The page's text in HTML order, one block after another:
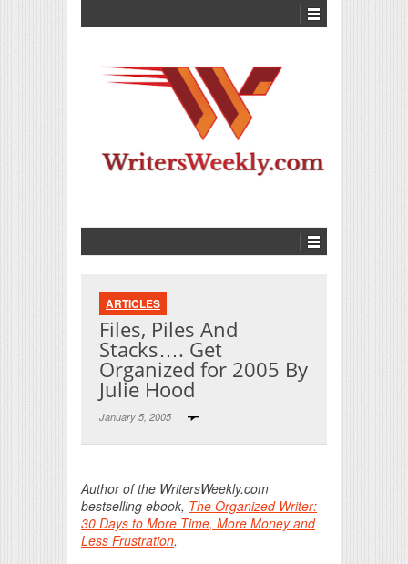
ARTICLES
Files, Piles And
Stacks…. Get
Organized for 2005 By
Julie Hood
January 5, 2005
Author of the WritersWeekly.com
bestselling ebook, The Organized Writer:
30 Days to More Time, More Money and
Less Frustration.